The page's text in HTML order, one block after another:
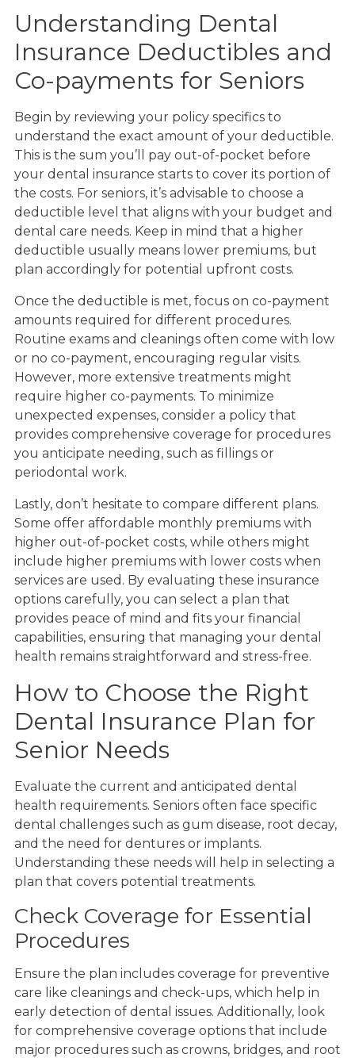
Understanding Dental
Insurance Deductibles and
Co-payments for Seniors
Begin by reviewing your policy specifics to
understand the exact amount of your deductible.
This is the sum you’ll pay out-of-pocket before
your dental insurance starts to cover its portion of
the costs. For seniors, it’s advisable to choose a
deductible level that aligns with your budget and
dental care needs. Keep in mind that a higher
deductible usually means lower premiums, but
plan accordingly for potential upfront costs.
Once the deductible is met, focus on co-payment
amounts required for different procedures.
Routine exams and cleanings often come with low
or no co-payment, encouraging regular visits.
However, more extensive treatments might
require higher co-payments. To minimize
unexpected expenses, consider a policy that
provides comprehensive coverage for procedures
you anticipate needing, such as fillings or
periodontal work.
Lastly, don’t hesitate to compare different plans.
Some offer affordable monthly premiums with
higher out-of-pocket costs, while others might
include higher premiums with lower costs when
services are used. By evaluating these insurance
options carefully, you can select a plan that
provides peace of mind and fits your financial
capabilities, ensuring that managing your dental
health remains straightforward and stress-free.
How to Choose the Right
Dental Insurance Plan for
Senior Needs
Evaluate the current and anticipated dental
health requirements. Seniors often face specific
dental challenges such as gum disease, root decay,
and the need for dentures or implants.
Understanding these needs will help in selecting a
plan that covers potential treatments.
Check Coverage for Essential
Procedures
Ensure the plan includes coverage for preventive
care like cleanings and check-ups, which help in
early detection of dental issues. Additionally, look
for comprehensive coverage options that include
major procedures such as crowns, bridges, and root